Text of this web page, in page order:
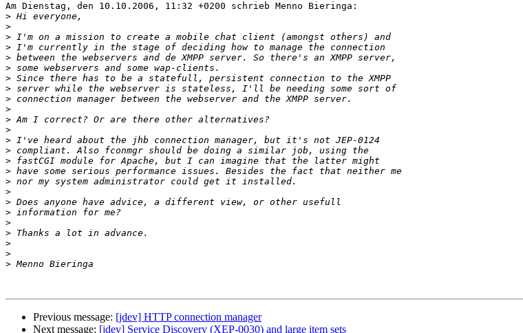
Am Dienstag, den 10.10.2006, 11:32 +0200 schrieb Menno Bieringa:
>
>
>
>
>
>
>
>
>
>
>
>
>
>
>
>
>
>
>
>
>
>
>
>
>
Previous message: [jdev] HTTP connection manager
Next message: [jdev] Service Discovery (XEP-0030) and large item sets